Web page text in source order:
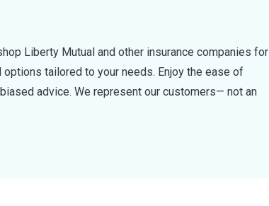
Liberty Mutual and other insurance companies for
tailored to your needs. Enjoy the ease of
advice. We represent our customers— not an